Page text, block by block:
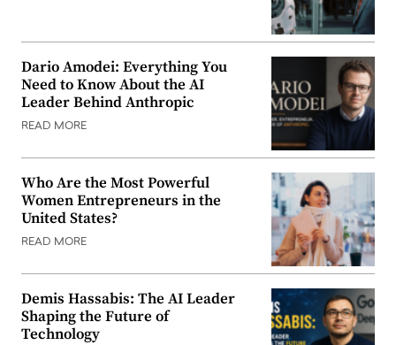
Dario Amodei: Everything You
Need to Know About the AI
Leader Behind Anthropic
READ MORE
Who Are the Most Powerful
Women Entrepreneurs in the
United States?
READ MORE
Demis Hassabis: The AI Leader
Shaping the Future of
Technology